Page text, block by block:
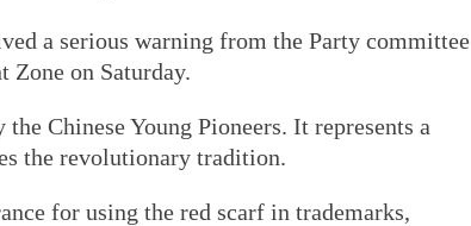
a serious warning from the Party committee
Zone on Saturday.
Chinese Young Pioneers. It represents a
the revolutionary tradition.
for using the red scarf in trademarks,